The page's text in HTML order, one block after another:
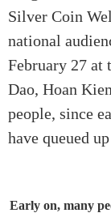
Silver Coin
national
February 27 at
Dao, Hoan
people, since
have queued
Early on, many